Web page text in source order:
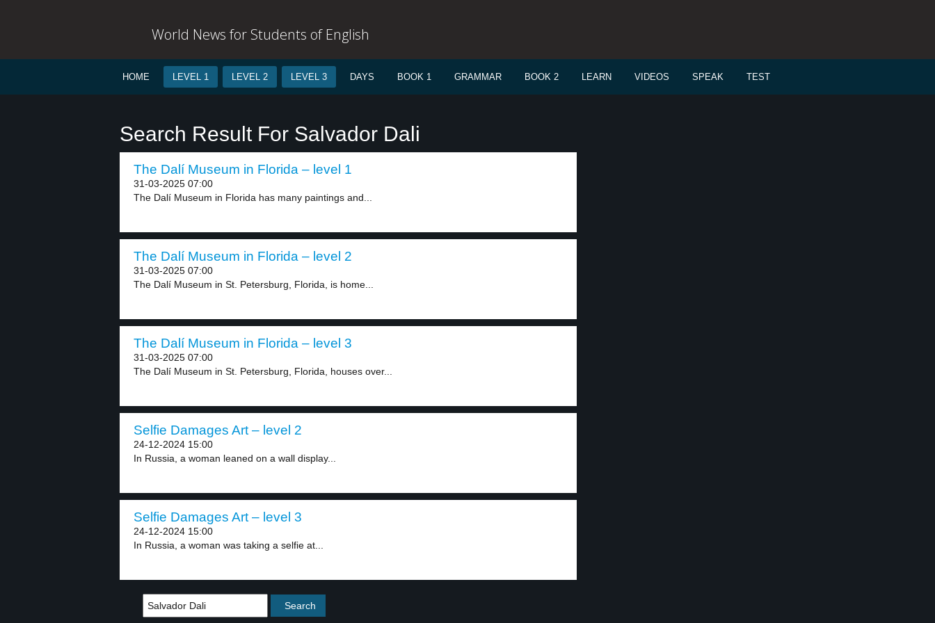
World News for Students of English
HOME LEVEL 1 LEVEL 2 LEVEL 3 DAYS BOOK 1 GRAMMAR BOOK 2 LEARN VIDEOS SPEAK TEST
Search Result For Salvador Dali
The Dalí Museum in Florida – level 1
31-03-2025 07:00
The Dalí Museum in Florida has many paintings and...
The Dalí Museum in Florida – level 2
31-03-2025 07:00
The Dalí Museum in St. Petersburg, Florida, is home...
The Dalí Museum in Florida – level 3
31-03-2025 07:00
The Dalí Museum in St. Petersburg, Florida, houses over...
Selfie Damages Art – level 2
24-12-2024 15:00
In Russia, a woman leaned on a wall display...
Selfie Damages Art – level 3
24-12-2024 15:00
In Russia, a woman was taking a selfie at...